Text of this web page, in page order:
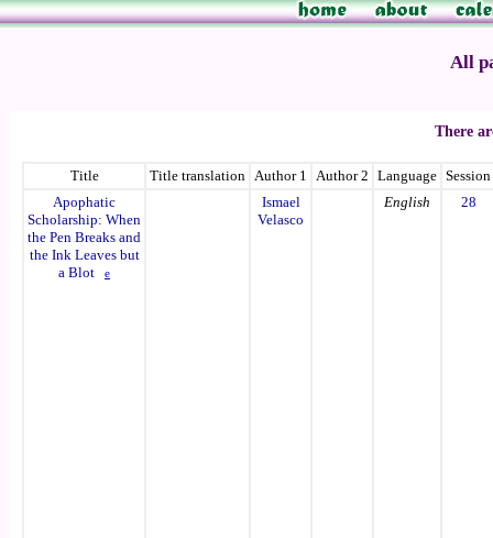
All
There
Title Title translation Author 1 Author 2 Language Session
Apophatic
Scholarship: When
the Pen Breaks and
the Ink Leaves but
a Blot
e
Ismael
Velasco
English 28